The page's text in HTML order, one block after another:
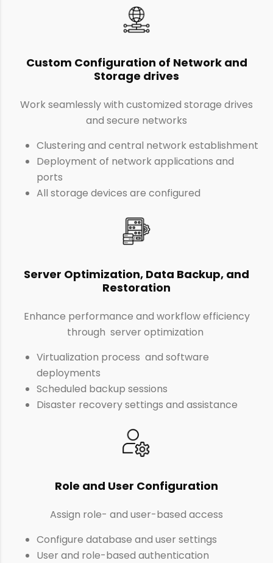
Custom Configuration of Network and
Storage drives
Work seamlessly with customized storage drives
and secure networks
Clustering and central network establishment
Deployment of network applications and
ports
All storage devices are configured
Server Optimization, Data Backup, and
Restoration
Enhance performance and workflow efficiency
through server optimization
Virtualization process and software
deployments
Scheduled backup sessions
Disaster recovery settings and assistance
Role and User Configuration
Assign role- and user-based access
Configure database and user settings
User and role-based authentication